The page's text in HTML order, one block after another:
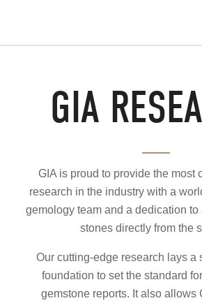
GIA
GIA is proud to provide the most
research in the industry with a
gemology team and a dedication
stones directly from the
Our cutting-edge research lays a
foundation to set the standard
gemstone reports. It also allows